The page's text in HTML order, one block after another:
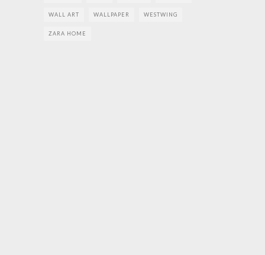
WALL ART WALLPAPER WESTWING
ZARA HOME